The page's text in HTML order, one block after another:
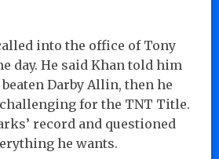
into the office of Tony
day. He said Khan told him
Darby Allin, then he
for the TNT Title.
record and questioned
he wants.